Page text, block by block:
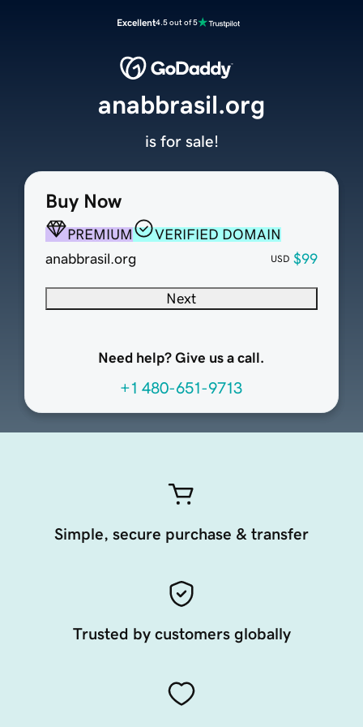
Excellent4.5 out of 5
Buy Now
PREMIUM
VERIFIED DOMAIN
anabbrasil.org
USD $99
Next
Need help? Give us a call.
+1 480-651-9713
anabbrasil.org
is for sale!
Simple, secure purchase & transfer
Trusted by customers globally